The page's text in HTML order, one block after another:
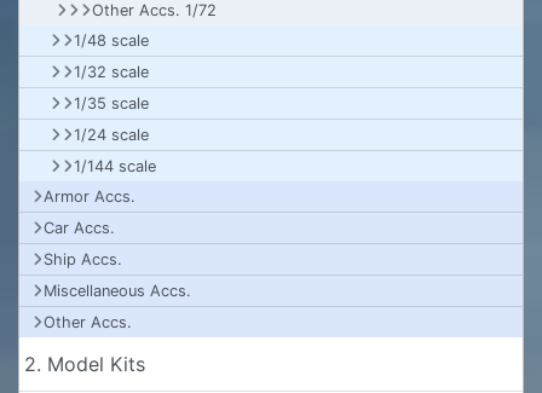
Other Accs. 1/72
1/48 scale
1/32 scale
1/35 scale
1/24 scale
1/144 scale
Armor Accs.
Car Accs.
Ship Accs.
Miscellaneous Accs.
Other Accs.
2. Model Kits